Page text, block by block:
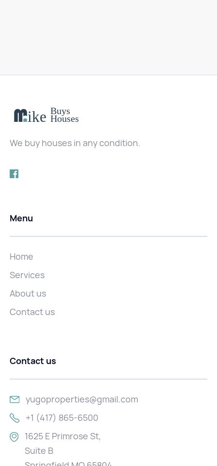
We buy houses in any condition.
Menu
Home
Services
About us
Contact us
Contact us
yugoproperties@gmail.com
+1 (417) 865-6500
1625 E Primrose St,
Suite B